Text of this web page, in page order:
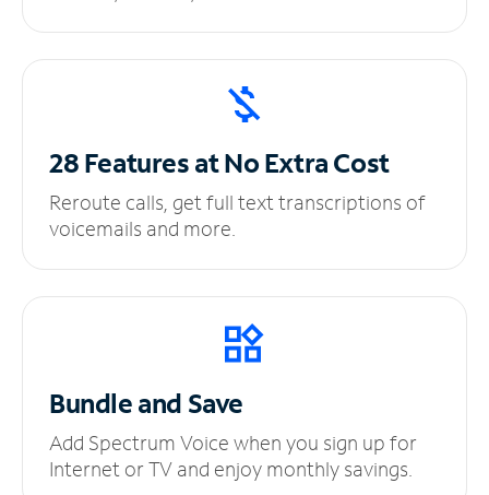
28 Features at NoExtra Cost
Reroute calls, get full text transcriptions of
voicemails and more.
Bundle and Save
Add Spectrum Voice when you sign up for
Internet or TV and enjoy monthly savings.